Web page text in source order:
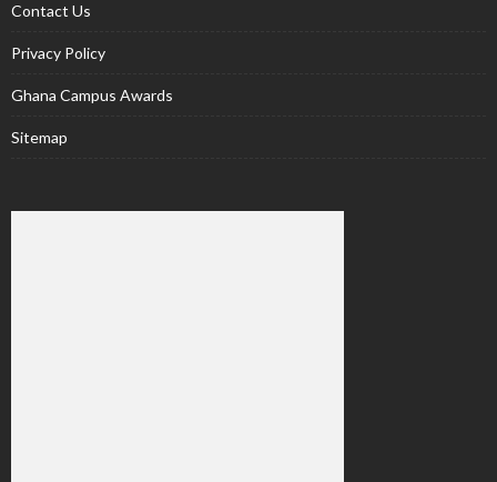
Contact Us
Privacy Policy
Ghana Campus Awards
Sitemap